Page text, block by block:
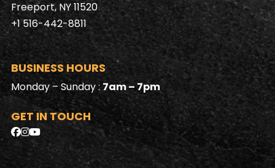
Freeport, NY 11520
+1 516-442-8811
BUSINESS HOURS
Monday – Sunday :7am – 7pm
GET IN TOUCH